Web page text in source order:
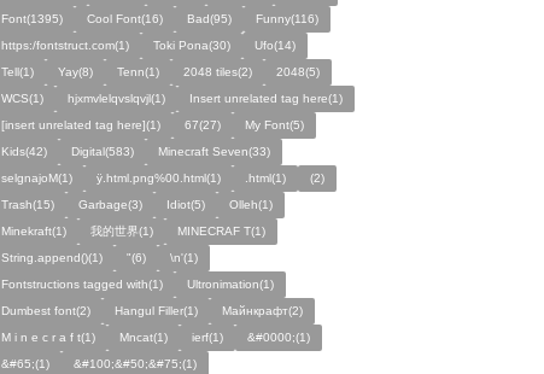
Font(1395)
Cool Font(16) Bad(95)
Funny(116)
https:/fontstruct.com(1)
Toki Pona(30)
Ufo(14)
Tell(1)
Yay(8) Tenn(1) 2048 tiles(2)
2048(5)
WCS(1)
hjxmvlelqvslqvjl(1)
Insert unrelated tag here(1)
[insert unrelated tag here](1)
67(27)
My Font(5)
Kids(42)
Digital(583)
Minecraft Seven(33)
selgnajoM(1)
ÿ.html.png%00.html(1) .html(1)
ㅤ️ㅤ️️️ㅤ️ㅤ️️️ㅤ️ㅤ️️️️️️ㅤ️ㅤ️ㅤ️️ㅤ️(2)
Trash(15)
Garbage(3) Idiot(5)
Olleh(1)
Minekraft(1)
我的世界(1)
MINECRAF T(1)
String.append()(1)
"(6)
\n'(1)
Fontstructions tagged with(1)
Ultronimation(1)
Dumbest font(2)
Hangul Filler(1)
Майнкрафт(2)
M i n e c r a f t(1)
Mncat(1) ierf(1)
&#0000;(1)
&#65;(1)
&#100;&#50;&#75;(1)